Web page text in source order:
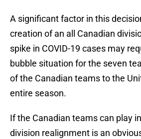
A significant factor in this
creation of an all Canadian
spike in COVID-19 cases may
bubble situation for the seven
of the Canadian teams to the
entire season.
If the Canadian teams can play
division realignment is an